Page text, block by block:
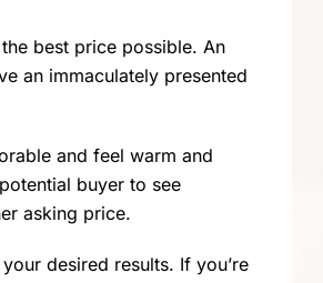
best price possible. An
an immaculately presented
and feel warm and
buyer to see
asking price.
desired results. If you’re